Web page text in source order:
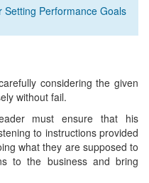
Performance Goals
considering the given
without fail.
must ensure that his
to instructions provided
what they are supposed to
to the business and bring